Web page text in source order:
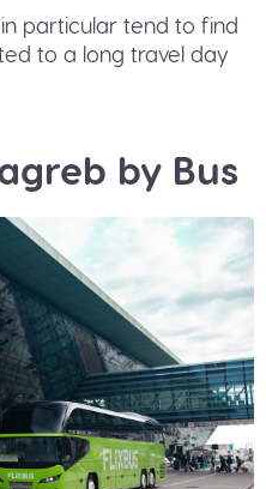
particular tend to find
to a long travel day
by Bus